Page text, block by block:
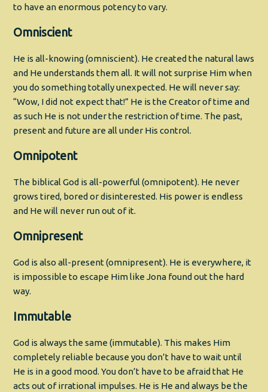
to have an enormous potency to vary.
Omniscient
He is all-knowing (omniscient). He created the natural laws
and He understands them all. It will not surprise Him when
you do something totally unexpected. He will never say:
“Wow, I did not expect that!” He is the Creator of time and
as such He is not under the restriction of time. The past,
present and future are all under His control.
Omnipotent
The biblical God is all-powerful (omnipotent). He never
grows tired, bored or disinterested. His power is endless
and He will never run out of it.
Omnipresent
God is also all-present (omnipresent). He is everywhere, it
is impossible to escape Him like Jona found out the hard
way.
Immutable
God is always the same (immutable). This makes Him
completely reliable because you don’t have to wait until
He is in a good mood. You don’t have to be afraid that He
acts out of irrational impulses. He is He and always be the